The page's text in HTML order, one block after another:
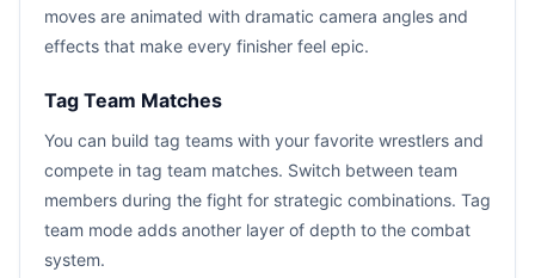
moves are animated with dramatic camera angles and
effects that make every finisher feel epic.
Tag Team Matches
You can build tag teams with your favorite wrestlers and
compete in tag team matches. Switch between team
members during the fight for strategic combinations. Tag
team mode adds another layer of depth to the combat
system.